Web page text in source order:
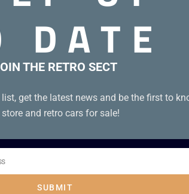
DATE
THE RETRO SECT
get the latest news and be the first to
and retro cars for sale!
SUBMIT